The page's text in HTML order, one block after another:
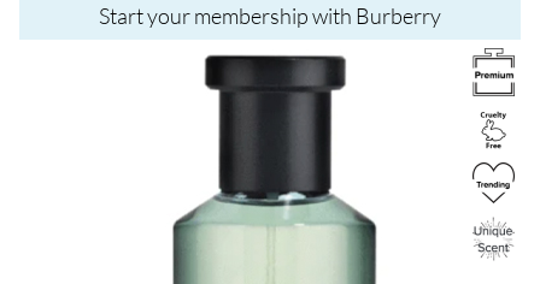
Start your membership with Burberry